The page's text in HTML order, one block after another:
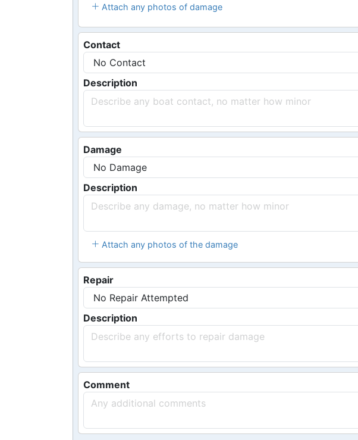
Attach any photos of damage
Contact
Description
Damage
Description
Attach any photos of the damage
Repair
Description
Comment